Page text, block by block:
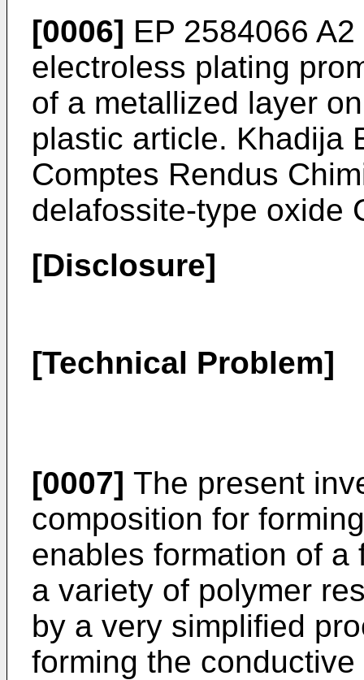
[0006] EP 2584066 A2
electroless plating
of a metallized layer
plastic article. Khadija
Comptes Rendus
delafossite-type oxide
[Disclosure]
[Technical Problem]
[0007] The present
composition for
enables formation of
a variety of polymer
by a very simplified
forming the